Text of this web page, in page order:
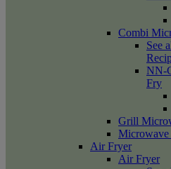
Combi
See
NN-
Fry
Grill
Microwave
Air Fryer
Air Fryer